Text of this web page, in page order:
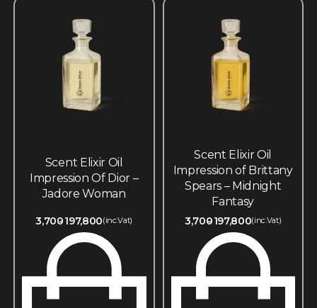
Scent Elixir Oil
Impression Of Dior –
Jadore Woman
3,700197,800(inc.Vat)
Scent Elixir Oil
Impression of Brittany
Spears – Midnight
Fantasy
3,700197,800(inc.Vat)